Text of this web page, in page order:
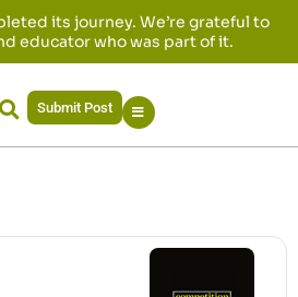
its journey. We’re grateful to
educator who was part of it.
Submit Post